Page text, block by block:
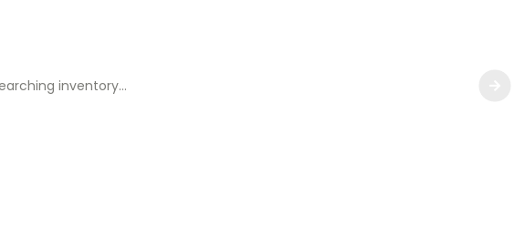
inventory…